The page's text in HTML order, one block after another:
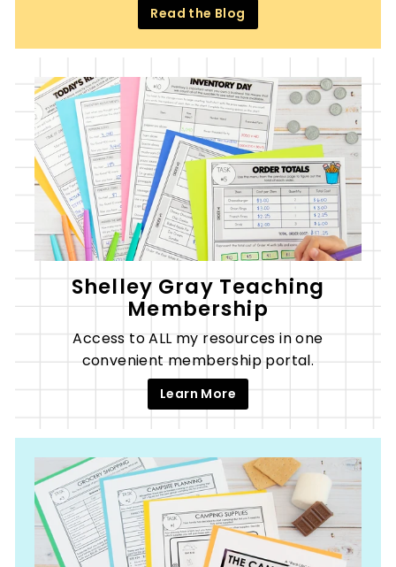
Read the Blog
Shelley Gray Teaching
Membership
Access to ALL my resources in one
convenient membership portal.
Learn More